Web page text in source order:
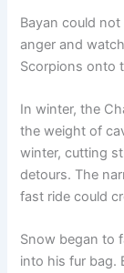
Bayan could
anger and
Scorpions onto
In winter, the
the weight of
winter, cutting
detours. The
fast ride could
Snow began to
into his fur bag.